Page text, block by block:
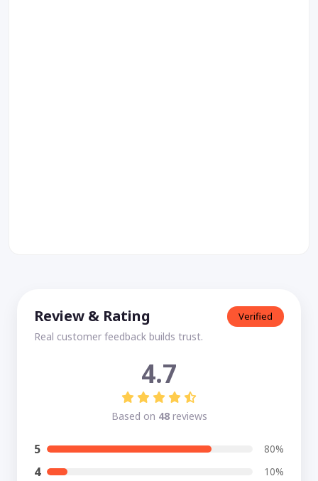
Review & Rating
Real customer feedback builds trust.
Verified
4.7
Based on 48reviews
5 80%
4 10%